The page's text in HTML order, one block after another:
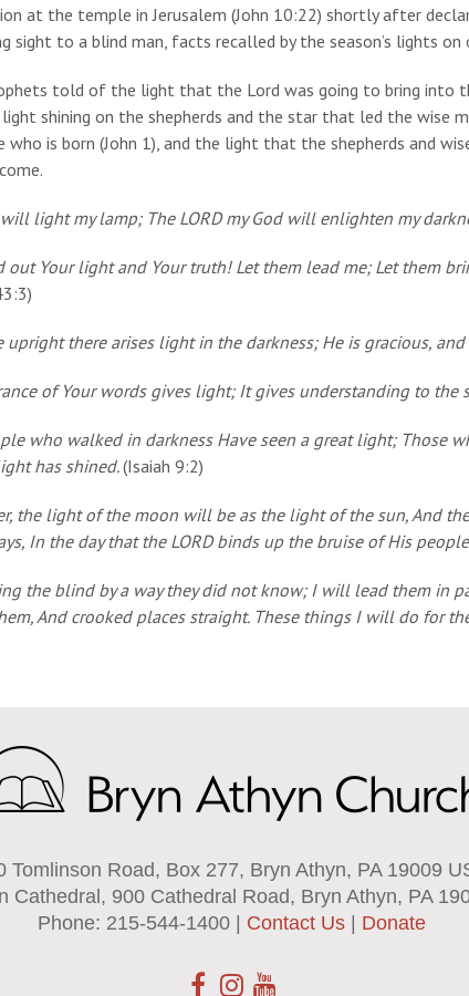
at the temple in Jerusalem (John 10:22) shortly after
sight to a blind man, facts recalled by the season’s lights on
told of the light that the Lord was going to bring into
shining on the shepherds and the star that led the wise
who is born (John 1), and the light that the shepherds and
light my lamp; The LORD my God will enlighten my
out Your light and Your truth! Let them lead me; Let them
upright there arises light in the darkness; He is gracious,
of Your words gives light; It gives understanding to the
who walked in darkness Have seen a great light; Those
has shined.(Isaiah 9:2)
the light of the moon will be as the light of the sun, And
In the day that the LORD binds up the bruise of His
the blind by a way they did not know; I will lead them in
And crooked places straight. These things I will do for
Tomlinson Road, Box 277, Bryn Athyn, PA 19009
Cathedral, 900 Cathedral Road, Bryn Athyn, PA
Phone: 215-544-1400 | Contact Us| Donate